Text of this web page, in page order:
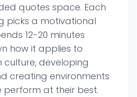
quotes space. Each
picks a motivational
12-20 minutes
how it applies to
developing
creating environments
perform at their best.